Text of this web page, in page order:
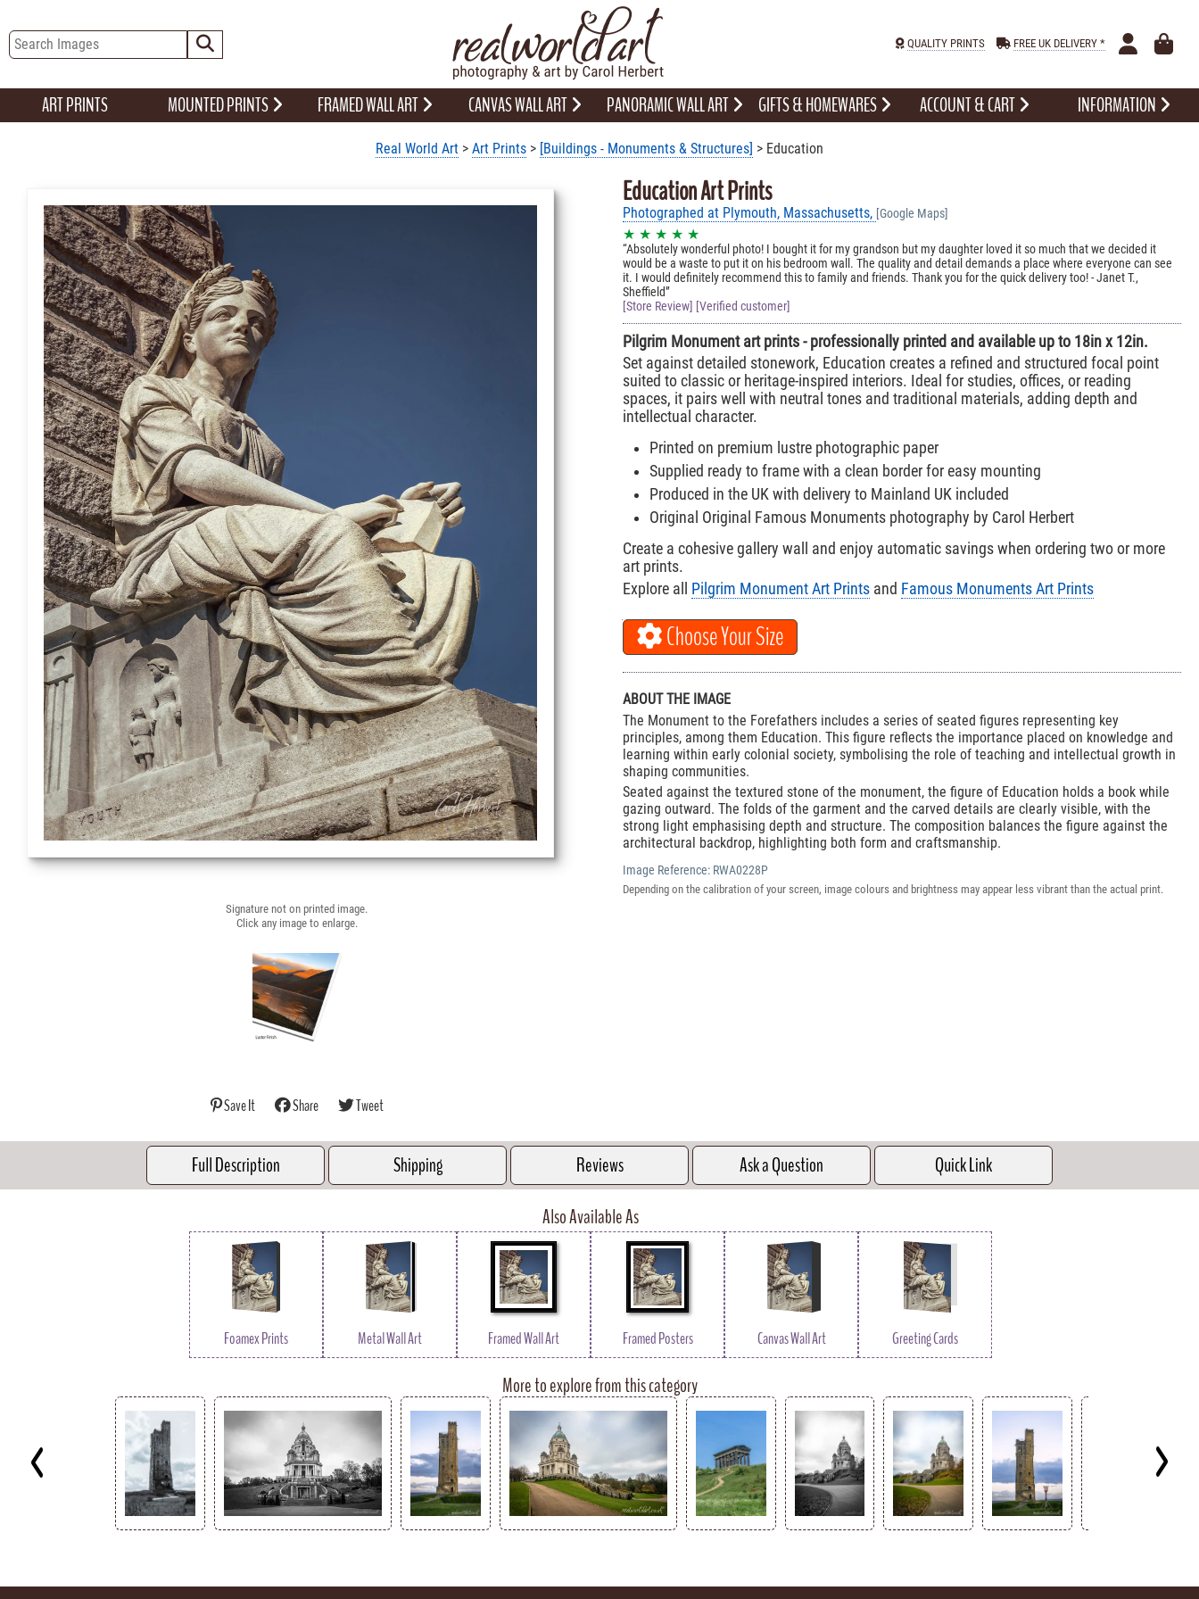
QUALITY PRINTS FREE UK DELIVERY *
ART PRINTS MOUNTED PRINTS FRAMED WALL ART CANVAS WALL ART PANORAMIC WALL ART GIFTS & HOMEWARES ACCOUNT & CART INFORMATION
Real World Art > Art Prints > [Buildings - Monuments & Structures] > Education
Signature not on printed image.
Click any image to enlarge.
Save It Share Tweet
Education Art Prints
Photographed at Plymouth, Massachusetts, [Google Maps]
★ ★ ★ ★ ★
Absolutely wonderful photo! I bought it for my grandson but my daughter loved it so much that we decided it
would be a waste to put it on his bedroom wall. The quality and detail demands a place where everyone can see
it. I would definitely recommend this to family and friends. Thank you for the quick delivery too! - Janet T.,
Sheffield
[Store Review] [Verified customer]
Pilgrim Monument art prints - professionally printed and available up to 18in x 12in.
Set against detailed stonework, Education creates a refined and structured focal point
suited to classic or heritage-inspired interiors. Ideal for studies, offices, or reading
spaces, it pairs well with neutral tones and traditional materials, adding depth and
intellectual character.
Printed on premium lustre photographic paper
Supplied ready to frame with a clean border for easy mounting
Produced in the UK with delivery to Mainland UK included
Original Original Famous Monuments photography by Carol Herbert
Create a cohesive gallery wall and enjoy automatic savings when ordering two or more
art prints.
Explore all
Pilgrim Monument Art Prints and Famous Monuments Art Prints
Choose Your Size
ABOUT THE IMAGE
The Monument to the Forefathers includes a series of seated figures representing key
principles, among them Education. This figure reflects the importance placed on knowledge and
learning within early colonial society, symbolising the role of teaching and intellectual growth in
shaping communities.
Seated against the textured stone of the monument, the figure of Education holds a book while
gazing outward. The folds of the garment and the carved details are clearly visible, with the
strong light emphasising depth and structure. The composition balances the figure against the
architectural backdrop, highlighting both form and craftsmanship.
Image Reference: RWA0228P
Depending on the calibration of your screen, image colours and brightness may appear less vibrant than the actual print.
Full Description Shipping Reviews Ask a Question
Quick Link
Also Available As
Foamex Prints Metal Wall Art Framed Wall Art Framed Posters Canvas Wall Art Greeting Cards
More to explore from this category